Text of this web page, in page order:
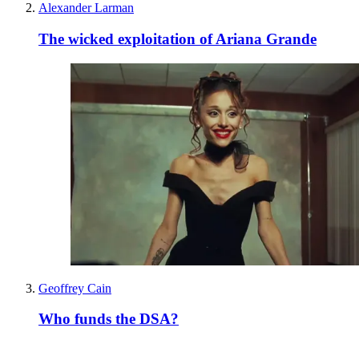
Alexander Larman
The wicked exploitation of Ariana Grande
Geoffrey Cain
Who funds the DSA?